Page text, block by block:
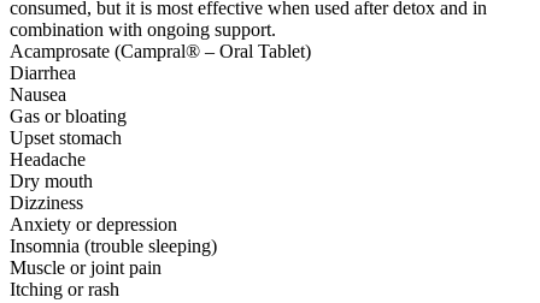
consumed, but it is most effective when used after detox and in
combination with ongoing support.
Acamprosate (Campral® – Oral Tablet)
Diarrhea
Nausea
Gas or bloating
Upset stomach
Headache
Dry mouth
Dizziness
Anxiety or depression
Insomnia (trouble sleeping)
Muscle or joint pain
Itching or rash